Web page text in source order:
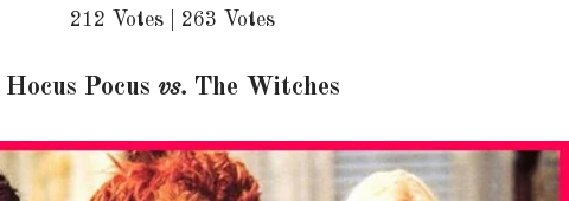
212 Votes | 263 Votes
Hocus Pocus vs. The Witches